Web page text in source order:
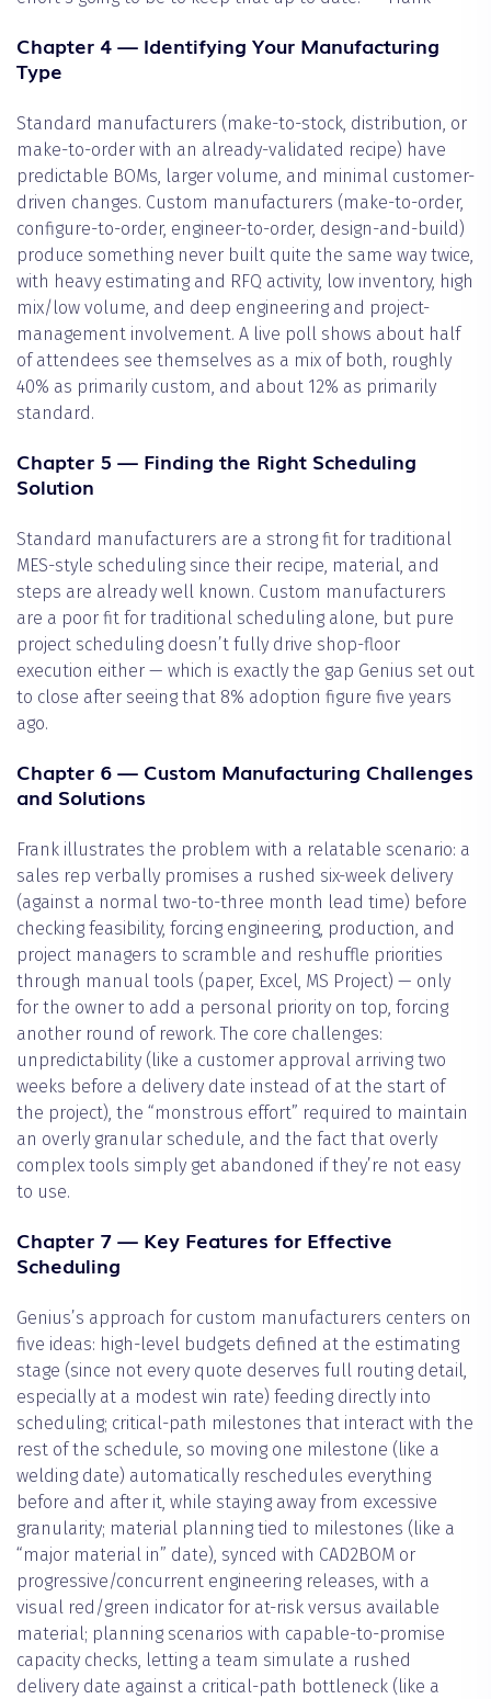
Chapter 4 — Identifying Your Manufacturing
Type
Standard manufacturers (make-to-stock, distribution, or
make-to-order with an already-validated recipe) have
predictable BOMs, larger volume, and minimal customer-
driven changes. Custom manufacturers (make-to-order,
configure-to-order, engineer-to-order, design-and-build)
produce something never built quite the same way twice,
with heavy estimating and RFQ activity, low inventory, high
mix/low volume, and deep engineering and project-
management involvement. A live poll shows about half
of attendees see themselves as a mix of both, roughly
40% as primarily custom, and about 12% as primarily
standard.
Chapter 5 — Finding the Right Scheduling
Solution
Standard manufacturers are a strong fit for traditional
MES-style scheduling since their recipe, material, and
steps are already well known. Custom manufacturers
are a poor fit for traditional scheduling alone, but pure
project scheduling doesn’t fully drive shop-floor
execution either — which is exactly the gap Genius set out
to close after seeing that 8% adoption figure five years
ago.
Chapter 6 — Custom Manufacturing Challenges
and Solutions
Frank illustrates the problem with a relatable scenario: a
sales rep verbally promises a rushed six-week delivery
(against a normal two-to-three month lead time) before
checking feasibility, forcing engineering, production, and
project managers to scramble and reshuffle priorities
through manual tools (paper, Excel, MS Project) — only
for the owner to add a personal priority on top, forcing
another round of rework. The core challenges:
unpredictability (like a customer approval arriving two
weeks before a delivery date instead of at the start of
the project), the “monstrous effort” required to maintain
an overly granular schedule, and the fact that overly
complex tools simply get abandoned if they’re not easy
to use.
Chapter 7 — Key Features for Effective
Scheduling
Genius’s approach for custom manufacturers centers on
five ideas: high-level budgets defined at the estimating
stage (since not every quote deserves full routing detail,
especially at a modest win rate) feeding directly into
scheduling; critical-path milestones that interact with the
rest of the schedule, so moving one milestone (like a
welding date) automatically reschedules everything
before and after it, while staying away from excessive
granularity; material planning tied to milestones (like a
“major material in” date), synced with CAD2BOM or
progressive/concurrent engineering releases, with a
visual red/green indicator for at-risk versus available
material; planning scenarios with capable-to-promise
capacity checks, letting a team simulate a rushed
delivery date against a critical-path bottleneck (like a